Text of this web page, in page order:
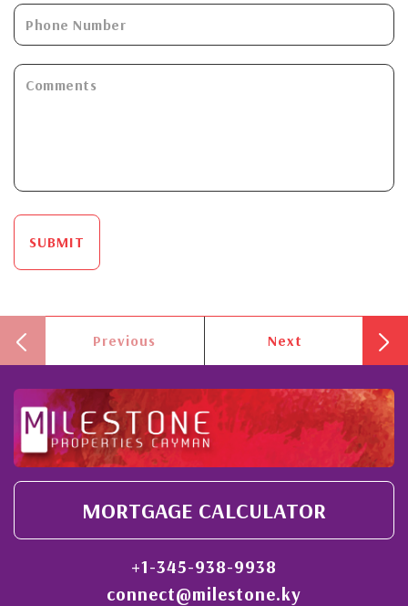
SUBMIT
Previous Next
MORTGAGE CALCULATOR
+1-345-938-9938
connect@milestone.ky